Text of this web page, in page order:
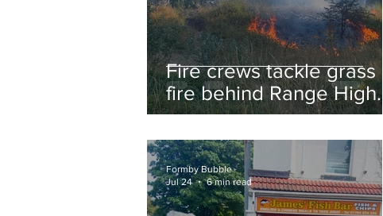
Fire crews tackle grass
fire behind Range High
School as residents
urged to take extra care
Formby Bubble
Jul 24
6 min read